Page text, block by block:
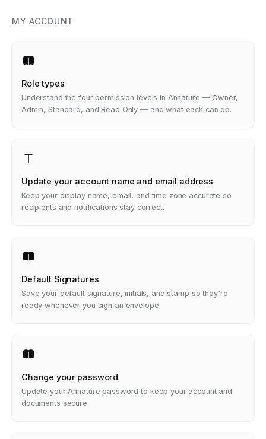
MY ACCOUNT
Role types
Understand the four permission levels in Annature — Owner,
Admin, Standard, and Read Only — and what each can do.
Update your account name and email address
Keep your display name, email, and time zone accurate so
recipients and notifications stay correct.
Default Signatures
Save your default signature, initials, and stamp so they're
ready whenever you sign an envelope.
Change your password
Update your Annature password to keep your account and
documents secure.